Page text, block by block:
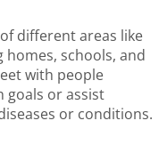
different areas like
schools, and
with people
goals or assist
or conditions.